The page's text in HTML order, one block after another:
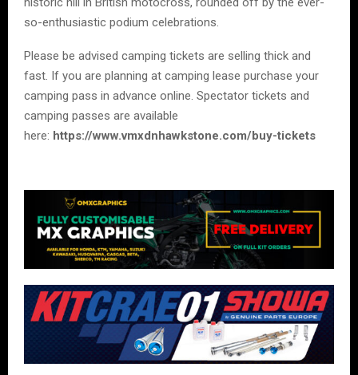
so-enthusiastic podium celebrations.
Please be advised camping tickets are selling thick and
fast. If you are planning at camping lease purchase your
camping pass in advance online. Spectator tickets and
camping passes are available
here: https://www.vmxdnhawkstone.com/buy-tickets